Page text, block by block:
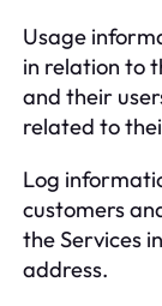
Usage
in relation to
and their
related to
Log
customers
the Services
address.